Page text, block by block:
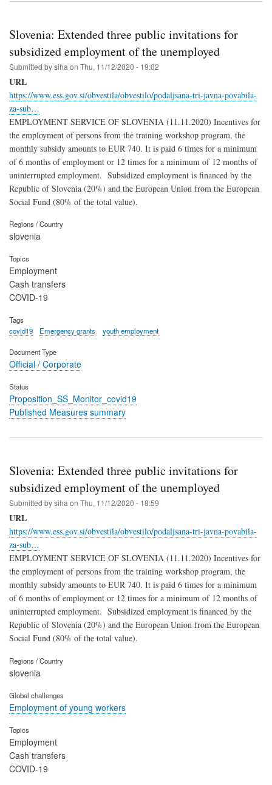
Slovenia: Extended three public invitations for
subsidized employment of the unemployed
Submitted bysiha on Thu, 11/12/2020 - 19:02
URL
https://www.ess.gov.si/obvestila/obvestilo/podaljsana-tri-javna-povabila-
za-sub…
EMPLOYMENT SERVICE OF SLOVENIA (11.11.2020) Incentives for
the employment of persons from the training workshop program, the
monthly subsidy amounts to EUR 740. It is paid 6 times for a minimum
of 6 months of employment or 12 times for a minimum of 12 months of
uninterrupted employment. Subsidized employment is financed by the
Republic of Slovenia (20%) and the European Union from the European
Social Fund (80% of the total value).
Regions / Country
slovenia
Topics
Employment
Cash transfers
COVID-19
Tags
covid19
Emergency grants youth employment
Document Type
Official / Corporate
Status
Proposition_SS_Monitor_covid19
Published Measures summary
Slovenia: Extended three public invitations for
subsidized employment of the unemployed
Submitted bysihaon Thu, 11/12/2020 - 18:59
URL
https://www.ess.gov.si/obvestila/obvestilo/podaljsana-tri-javna-povabila-
za-sub…
EMPLOYMENT SERVICE OF SLOVENIA (11.11.2020) Incentives for
the employment of persons from the training workshop program, the
monthly subsidy amounts to EUR 740. It is paid 6 times for a minimum
of 6 months of employment or 12 times for a minimum of 12 months of
uninterrupted employment. Subsidized employment is financed by the
Republic of Slovenia (20%) and the European Union from the European
Social Fund (80% of the total value).
Regions / Country
slovenia
Global challenges
Employment of young workers
Topics
Employment
Cash transfers
COVID-19